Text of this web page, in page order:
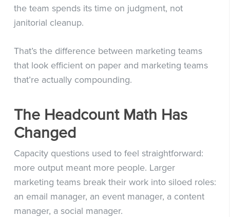
the team spends its time on judgment, not
janitorial cleanup.
That’s the difference between marketing teams
that look efficient on paper and marketing teams
that’re actually compounding.
The Headcount Math Has
Changed
Capacity questions used to feel straightforward:
more output meant more people. Larger
marketing teams break their work into siloed roles:
an email manager, an event manager, a content
manager, a social manager.